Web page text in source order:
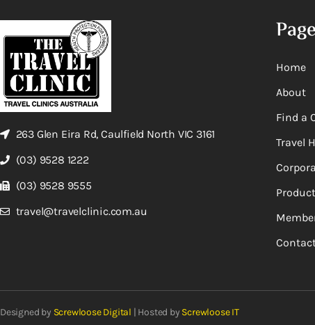
263 Glen Eira Rd, Caulfield North VIC 3161
(03) 9528 1222
(03) 9528 9555
travel@travelclinic.com.au
Home
About
Find a
Travel
Designed by Screwloose Digital | Hosted by Screwloose IT